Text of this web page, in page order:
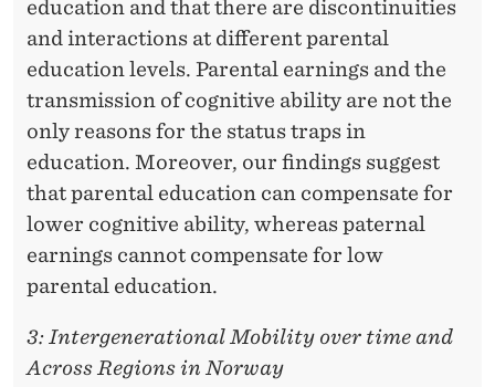
education and that there are discontinuities
and interactions at different parental
education levels. Parental earnings and the
transmission of cognitive ability are not the
only reasons for the status traps in
education. Moreover, our findings suggest
that parental education can compensate for
lower cognitive ability, whereas paternal
earnings cannot compensate for low
parental education.
3: Intergenerational Mobility over time and
Across Regions in Norway